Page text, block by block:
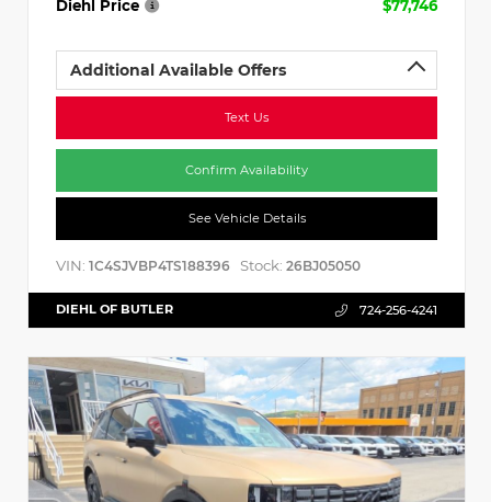
Diehl Price
$77,746
Additional Available Offers
Text Us
Confirm Availability
See Vehicle Details
VIN: 1C4SJVBP4TS188396 Stock: 26BJ05050
DIEHL OF BUTLER 724-256-4241